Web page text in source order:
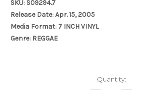
SKU: S09294.7
Release Date: Apr. 15, 2005
Media Format: 7 INCH VINYL
Genre: REGGAE
Quantity: